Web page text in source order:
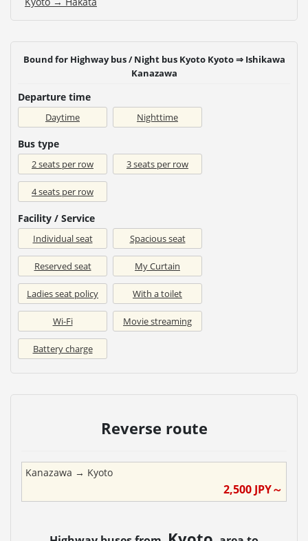
Bound for Highway bus / Night bus Kyoto Kyoto ⇒ Ishikawa
Kanazawa
Departure time
Daytime Nighttime
Bus type
2 seats per row 3 seats per row
4 seats per row
Facility / Service
Individual seat Spacious seat
Reserved seat My Curtain
Ladies seat policy With a toilet
Wi-Fi Movie streaming
Battery charge
Reverse route
Kanazawa → Kyoto
2,500 JPY～